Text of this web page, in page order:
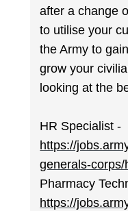
after a change
to utilise your
the Army to
grow your
looking at the
HR Specialist -
https://
generals-
Pharmacy
https://